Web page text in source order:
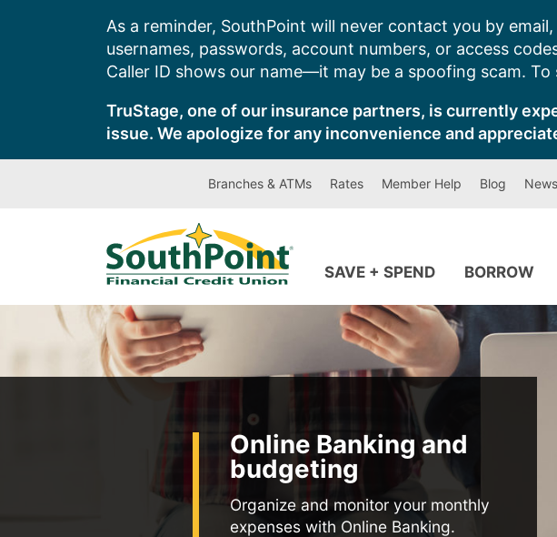
As a reminder, SouthPoint will never contact you by
usernames, passwords, account numbers, or access
Caller ID shows our name—it may be a spoofing scam.
TruStage, one of our insurance partners, is currently
issue. We apologize for any inconvenience and
Branches & ATMs Rates Member Help Blog News
SAVE + SPEND BORROW
Online Banking and
budgeting
Organize and monitor your monthly
expenses with Online Banking.